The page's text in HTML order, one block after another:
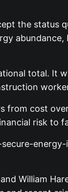
the status
abundance,
total. It
from cost
risk to
William